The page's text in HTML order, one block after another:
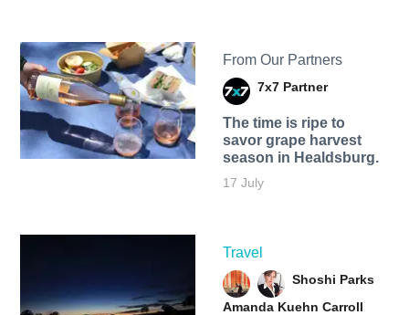
From Our Partners
7x7 Partner
The time is ripe to
savor grape harvest
season in Healdsburg.
17 July
Travel
Shoshi Parks
Amanda Kuehn Carroll